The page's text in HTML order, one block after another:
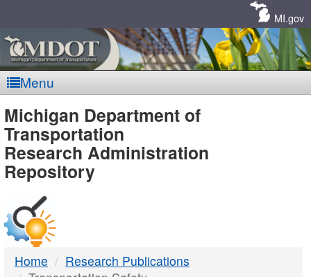
MI.gov
Menu
MDOT
-
DTMB
Michigan Department of
Transportation
Research Administration
Repository
Home
Research Publications